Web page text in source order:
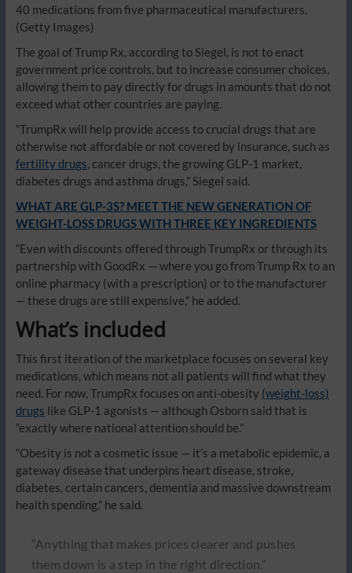
40 medications from five pharmaceutical manufacturers.
(Getty Images)
The goal of Trump Rx, according to Siegel, is not to enact
government price controls, but to increase consumer choices,
allowing them to pay directly for drugs in amounts that do not
exceed what other countries are paying.
“TrumpRx will help provide access to crucial drugs that are
otherwise not affordable or not covered by insurance, such as
fertility drugs, cancer drugs, the growing GLP-1 market,
diabetes drugs and asthma drugs,” Siegel said.
WHAT ARE GLP-3S? MEET THE NEW GENERATION OF
WEIGHT-LOSS DRUGS WITH THREE KEY INGREDIENTS
“Even with discounts offered through TrumpRx or through its
partnership with GoodRx — where you go from Trump Rx to an
online pharmacy (with a prescription) or to the manufacturer
— these drugs are still expensive,” he added.
What’s included
This first iteration of the marketplace focuses on several key
medications, which means not all patients will find what they
need. For now, TrumpRx focuses on anti-obesity (weight-loss)
drugs like GLP-1 agonists — although Osborn said that is
“exactly where national attention should be.”
“Obesity is not a cosmetic issue — it’s a metabolic epidemic, a
gateway disease that underpins heart disease, stroke,
diabetes, certain cancers, dementia and massive downstream
health spending,” he said.
“Anything that makes prices clearer and pushes
them down is a step in the right direction.”